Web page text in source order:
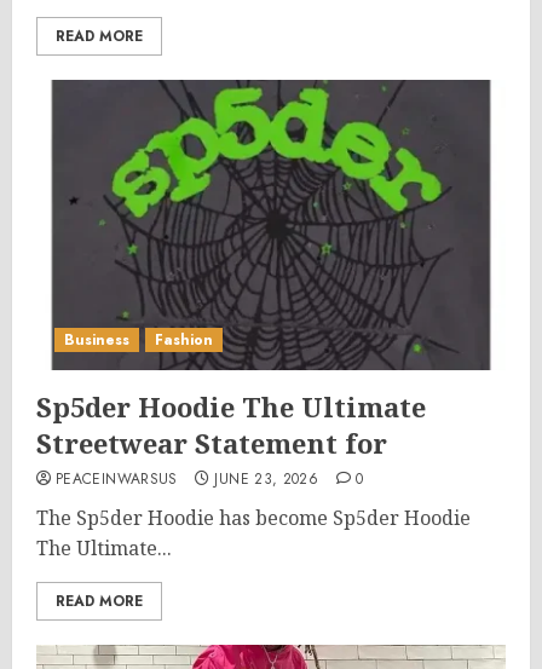
READ MORE
Business Fashion
Sp5der Hoodie The Ultimate
Streetwear Statement for
PEACEINWARSUS JUNE 23, 2026 0
The Sp5der Hoodie has become Sp5der Hoodie
The Ultimate...
READ MORE